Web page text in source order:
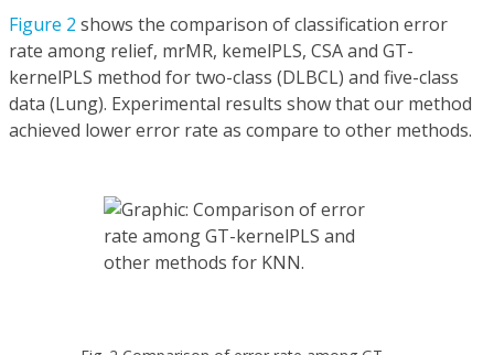
Figure 2 shows the comparison of classification error
rate among relief, mrMR, kemelPLS, CSA and GT-
kernelPLS method for two-class (DLBCL) and five-class
data (Lung). Experimental results show that our method
achieved lower error rate as compare to other methods.